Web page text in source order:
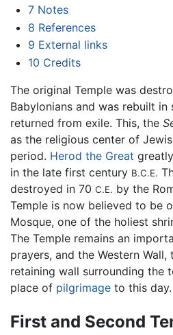
7 Notes
8 References
9 External links
10 Credits
The original Temple was
Babylonians and was rebuilt
returned from exile. This, the
as the religious center of
period. Herod the Great
in the late first century B.C.E.
destroyed in 70 C.E. by the
Temple is now believed to be
Mosque, one of the holiest
The Temple remains an
prayers, and the Western
retaining wall surrounding the
place of pilgrimage to this day.
First and Second